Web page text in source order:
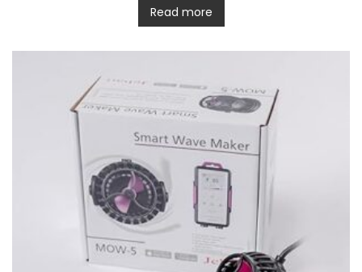
Read more